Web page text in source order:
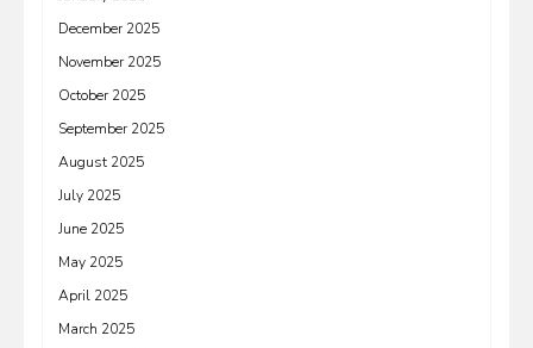
December 2025
November 2025
October 2025
September 2025
August 2025
July 2025
June 2025
May 2025
April 2025
March 2025